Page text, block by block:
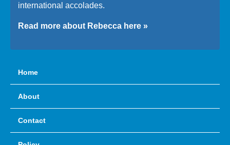
international accolades.
Read more about Rebecca here »
Home
About
Contact